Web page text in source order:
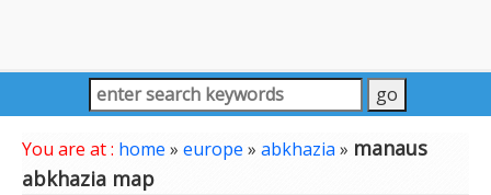
You are at : home » europe » abkhazia» manaus
abkhazia map